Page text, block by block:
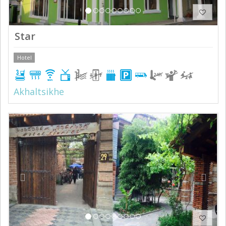
Star
Hotel
Akhaltsikhe
Previous Next